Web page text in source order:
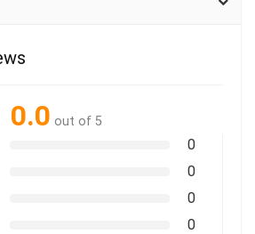
0.0 out of 5
0
0
0
0